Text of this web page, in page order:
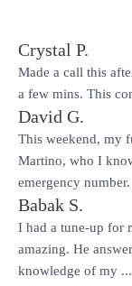
Crystal P.
Made a call this
a few mins. This
David G.
This weekend, my
Martino, who I
emergency
Babak S.
I had a tune-up for
amazing. He
knowledge of my ...